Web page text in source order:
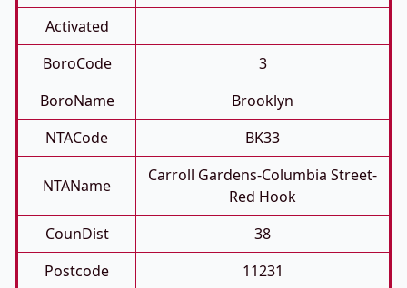
Activated
BoroCode
3
BoroName
Brooklyn
NTACode
BK33
NTAName
Carroll Gardens-Columbia Street-
Red Hook
CounDist
38
Postcode
11231